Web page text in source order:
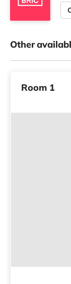
Other
Room 1